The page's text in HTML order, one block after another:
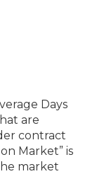
Days
are
contract
Market” is
market